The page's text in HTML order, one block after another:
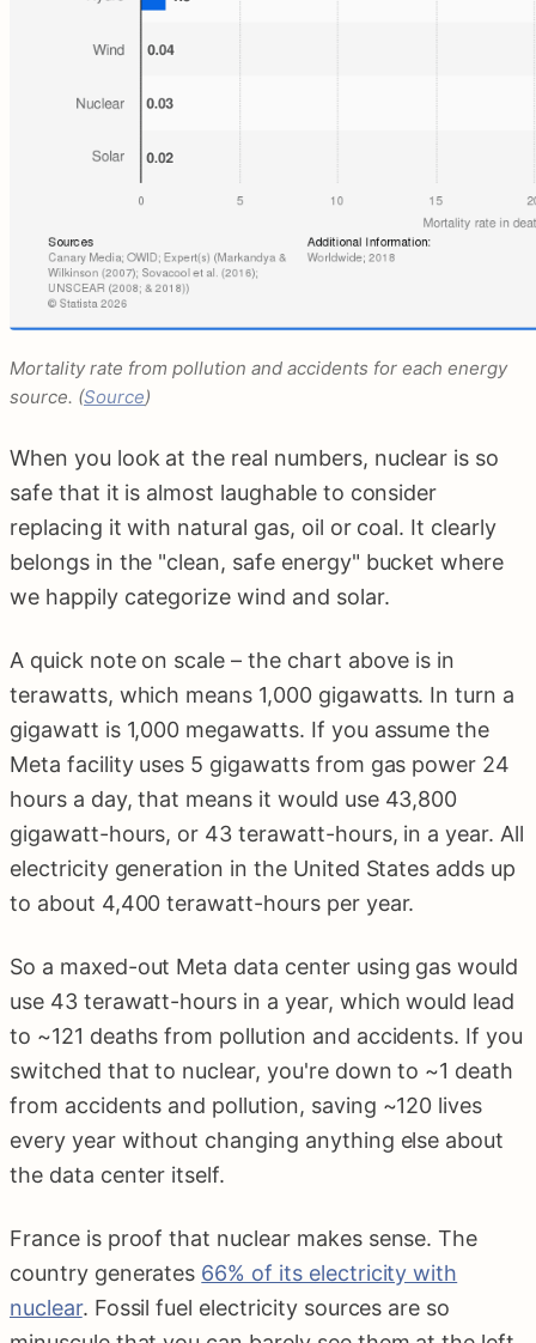
Mortality rate from pollution and accidents for each energy
source. (Source)
When you look at the real numbers, nuclear is so
safe that it is almost laughable to consider
replacing it with natural gas, oil or coal. It clearly
belongs in the "clean, safe energy" bucket where
we happily categorize wind and solar.
A quick note on scale – the chart above is in
terawatts, which means 1,000 gigawatts. In turn a
gigawatt is 1,000 megawatts. If you assume the
Meta facility uses 5 gigawatts from gas power 24
hours a day, that means it would use 43,800
gigawatt-hours, or 43 terawatt-hours, in a year. All
electricity generation in the United States adds up
to about 4,400 terawatt-hours per year.
So a maxed-out Meta data center using gas would
use 43 terawatt-hours in a year, which would lead
to ~121 deaths from pollution and accidents. If you
switched that to nuclear, you're down to ~1 death
from accidents and pollution, saving ~120 lives
every year without changing anything else about
the data center itself.
France is proof that nuclear makes sense. The
country generates 66% of its electricity with
nuclear. Fossil fuel electricity sources are so